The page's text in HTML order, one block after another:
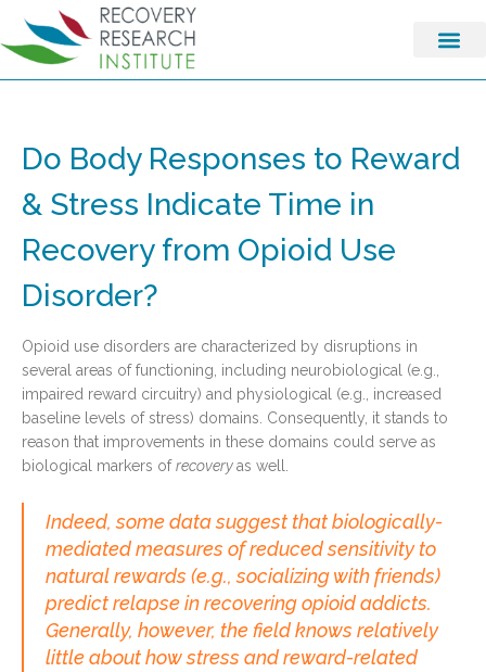
Do Body Responses to Reward
& Stress Indicate Time in
Recovery from Opioid Use
Disorder?
Opioid use disorders are characterized by disruptions in
several areas of functioning, including neurobiological (e.g.,
impaired reward circuitry) and physiological (e.g., increased
baseline levels of stress) domains. Consequently, it stands to
reason that improvements in these domains could serve as
biological markers ofrecoveryas well.
Indeed, some data suggest that biologically-
mediated measures of reduced sensitivity to
natural rewards (e.g., socializing with friends)
predict relapse in recovering opioid addicts.
Generally, however, the field knows relatively
little about how stress and reward-related